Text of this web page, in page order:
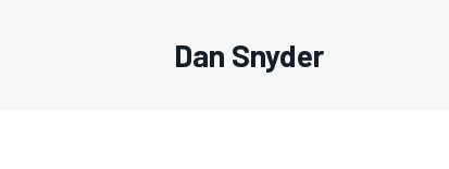
Dan Snyder